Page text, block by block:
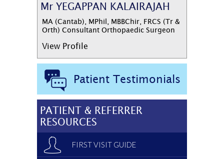
Mr YEGAPPAN KALAIRAJAH
MA (Cantab), MPhil, MBBChir, FRCS (Tr &
Orth) Consultant Orthopaedic Surgeon
View Profile
Patient Testimonials
PATIENT & REFERRER
RESOURCES
FIRST VISIT GUIDE